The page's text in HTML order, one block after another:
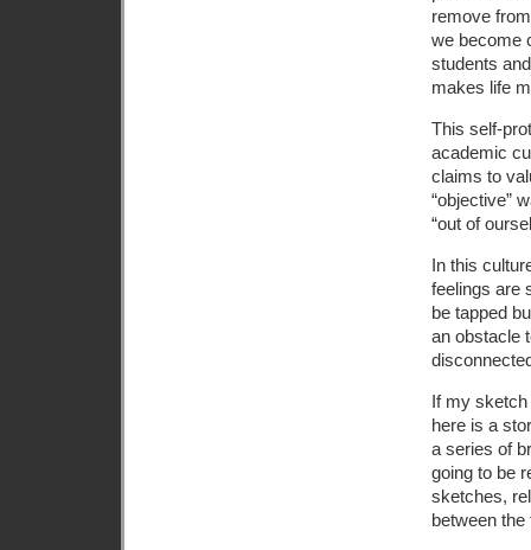
remove
we become
students
makes life
This self-
academic
claims to
“objective”
“out of
In this
feelings are
be tapped
an obstacle
If my
here is a
a series of
going to be
sketches,
between